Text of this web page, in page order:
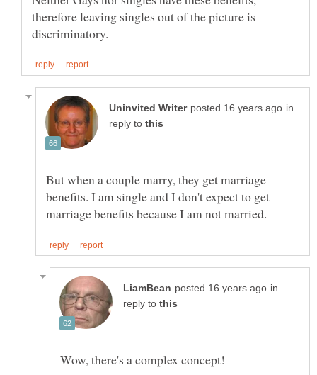
therefore leaving singles out of the picture is
in
reply to
But when a couple marry, they get marriage
benefits. I am single and I don't expect to get
in
reply to